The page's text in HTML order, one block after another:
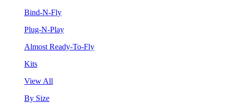
Bind-N-Fly
Plug-N-Play
Almost Ready-To-Fly
Kits
View All
By Size